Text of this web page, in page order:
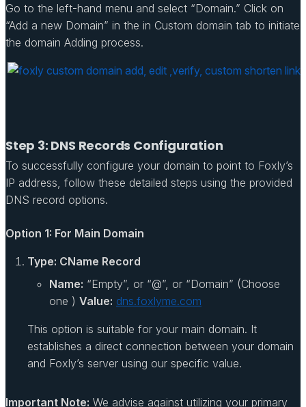
Go to the left-hand menu and select “Domain.” Click on
“Add a new Domain” in the in Custom domain tab to initiate
the domain Adding process.
Step 3: DNS Records Configuration
To successfully configure your domain to point to Foxly’s
IP address, follow these detailed steps using the provided
DNS record options.
Option 1: For Main Domain
Type: CName Record
Name: “Empty”, or “@”, or “Domain” (Choose
one ) Value: dns.foxlyme.com
This option is suitable for your main domain. It
establishes a direct connection between your domain
and Foxly’s server using our specific value.
Important Note: We advise against utilizing your primary